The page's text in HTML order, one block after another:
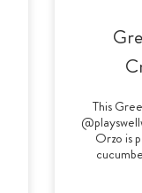
This
Orzo is